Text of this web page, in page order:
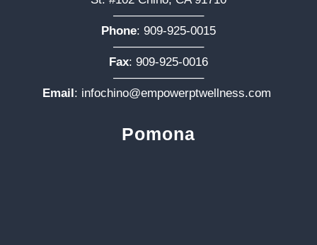
———————–
Phone: 909-925-0015
———————–
Fax: 909-925-0016
———————–
Email: infochino@empowerptwellness.com
Pomona